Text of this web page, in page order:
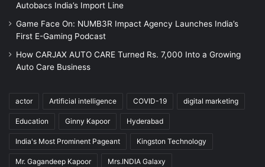
Autobacs India’s Import Line
Game Face On: NUMB3R Impact Agency Launches India’s
First E-Gaming Podcast
How CARJAX AUTO CARE Turned Rs. 7,000 Into a Growing
Auto Care Business
actor Artificial intelligence COVID-19 digital marketing
Education Ginny Kapoor Hyderabad
India's Most Prominent Pageant Kingston Technology
Mr. Gagandeep Kapoor Mrs.INDIA Galaxy